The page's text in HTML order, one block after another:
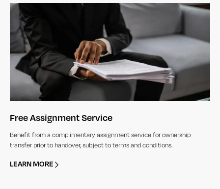
Free Assignment Service
Benefit from a complimentary assignment service for ownership
transfer prior to handover, subject to terms and conditions.
LEARN MORE